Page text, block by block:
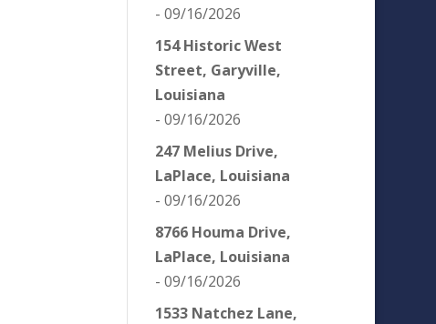
- 09/16/2026
154 Historic West
Street, Garyville,
Louisiana
- 09/16/2026
247 Melius Drive,
LaPlace, Louisiana
- 09/16/2026
8766 Houma Drive,
LaPlace, Louisiana
- 09/16/2026
1533 Natchez Lane,